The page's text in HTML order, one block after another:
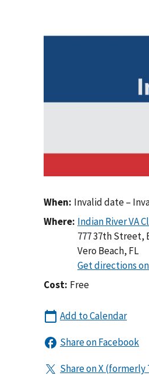
When: Invalid date –
Where:
777 37th Street,
Vero Beach, FL
Cost: Free